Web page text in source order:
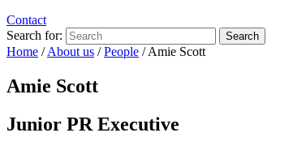
Contact
Search for:
Home /About us /People /Amie Scott
Amie Scott
Junior PR Executive